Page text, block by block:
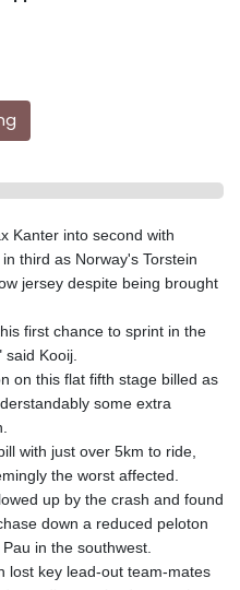
Kanter into second with
third as Norway's Torstein
jersey despite being brought
first chance to sprint in the
said Kooij.
on this flat fifth stage billed as
some extra
with just over 5km to ride,
the worst affected.
up by the crash and found
down a reduced peloton
in the southwest.
lost key lead-out team-mates